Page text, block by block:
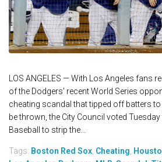
LOS ANGELES — With Los Angeles fans
of the Dodgers' recent World Series
cheating scandal that tipped off batters
be thrown, the City Council voted
Baseball to strip the...
Tags: Boston Red Sox Cheating